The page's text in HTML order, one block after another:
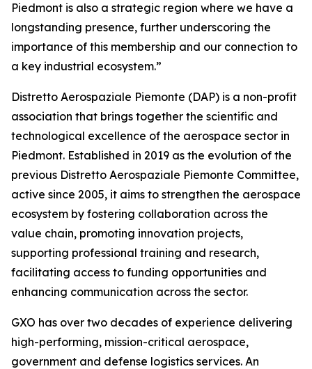
Piedmont is also a strategic region where we have a
longstanding presence, further underscoring the
importance of this membership and our connection to
a key industrial ecosystem.”
Distretto Aerospaziale Piemonte (DAP) is a non-profit
association that brings together the scientific and
technological excellence of the aerospace sector in
Piedmont. Established in 2019 as the evolution of the
previous Distretto Aerospaziale Piemonte Committee,
active since 2005, it aims to strengthen the aerospace
ecosystem by fostering collaboration across the
value chain, promoting innovation projects,
supporting professional training and research,
facilitating access to funding opportunities and
enhancing communication across the sector.
GXO has over two decades of experience delivering
high-performing, mission-critical aerospace,
government and defense logistics services. An